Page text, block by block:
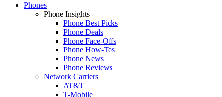
Phones
Phone Insights
Phone Best Picks
Phone Deals
Phone Face-Offs
Phone How-Tos
Phone News
Phone Reviews
Network Carriers
AT&T
T-Mobile